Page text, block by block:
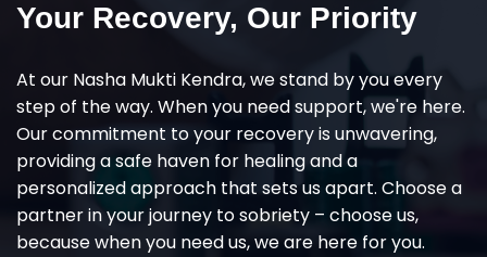
Your Recovery, Our Priority
At our Nasha Mukti Kendra, we stand by you every
step of the way. When you need support, we're here.
Our commitment to your recovery is unwavering,
providing a safe haven for healing and a
personalized approach that sets us apart. Choose a
partner in your journey to sobriety – choose us,
because when you need us, we are here for you.